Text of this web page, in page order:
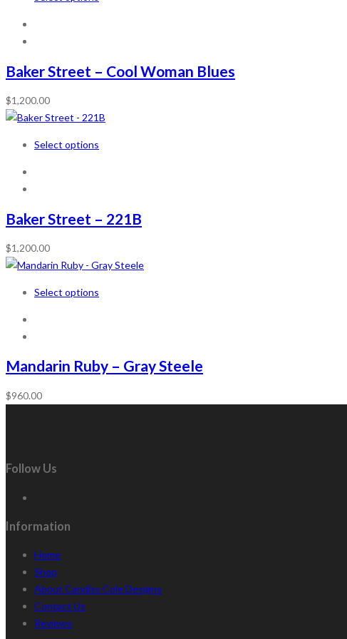
Baker Street – Cool Woman Blues
$1,200.00
Select options
Baker Street – 221B
$1,200.00
Select options
Mandarin Ruby – Gray Steele
$960.00
Follow Us
Information
Home
Shop
About Candiss Cole Designs
Contact Us
Reviews